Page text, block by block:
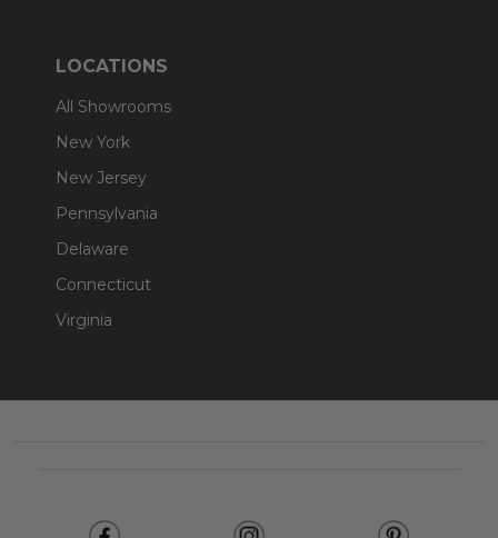
LOCATIONS
All Showrooms
New York
New Jersey
Pennsylvania
Delaware
Connecticut
Virginia